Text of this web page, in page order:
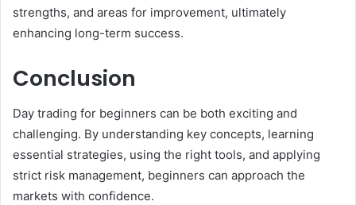
strengths, and areas for improvement, ultimately
enhancing long-term success.
Conclusion
Day trading for beginners can be both exciting and
challenging. By understanding key concepts, learning
essential strategies, using the right tools, and applying
strict risk management, beginners can approach the
markets with confidence.